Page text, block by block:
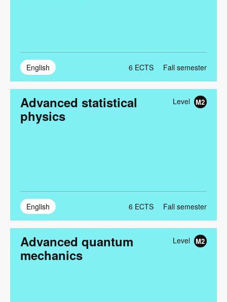
English 6 ECTS Fall semester
Advanced statistical
physics
Level M2
English 6 ECTS Fall semester
Advanced quantum
mechanics
Level M2